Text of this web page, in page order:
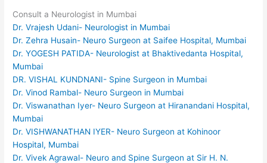
Consult a Neurologist in Mumbai
Dr. Vrajesh Udani- Neurologist in Mumbai
Dr. Zehra Husain- Neuro Surgeon at Saifee Hospital, Mumbai
Dr. YOGESH PATIDA- Neurologist at Bhaktivedanta Hospital,
Mumbai
DR. VISHAL KUNDNANI- Spine Surgeon in Mumbai
Dr. Vinod Rambal- Neuro Surgeon in Mumbai
Dr. Viswanathan Iyer- Neuro Surgeon at Hiranandani Hospital,
Mumbai
Dr. VISHWANATHAN IYER- Neuro Surgeon at Kohinoor
Hospital, Mumbai
Dr. Vivek Agrawal- Neuro and Spine Surgeon at Sir H. N.